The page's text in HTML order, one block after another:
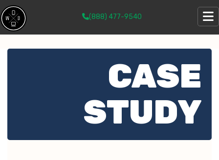
(888) 477-9540
CASE
STUDY